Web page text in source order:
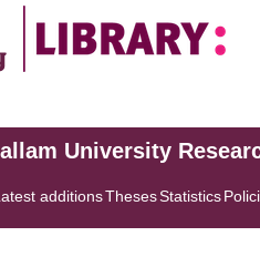
University
additionsThesesStatistics